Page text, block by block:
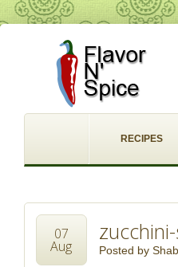
RECIPES
Posted by
07
Aug